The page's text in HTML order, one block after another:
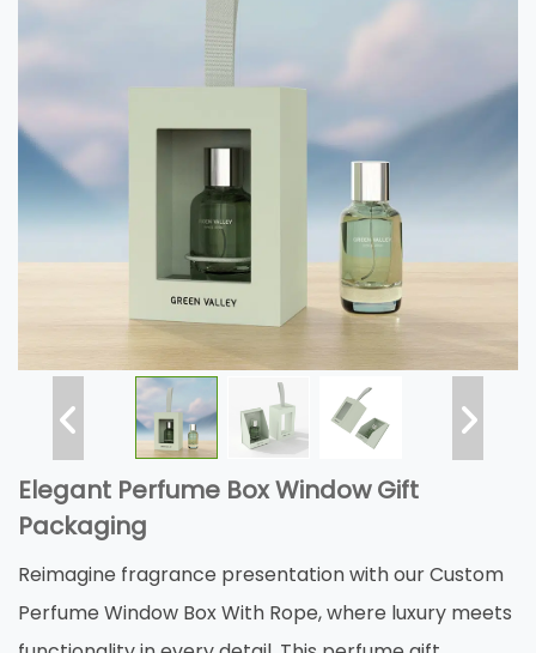
Elegant Perfume Box Window Gift
Packaging
Reimagine fragrance presentation with our Custom
Perfume Window Box With Rope, where luxury meets